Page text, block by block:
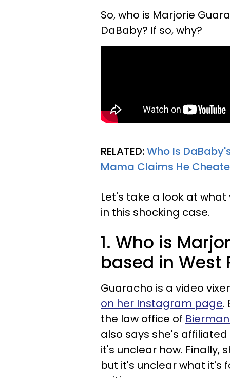
So, who is Marjorie
DaBaby? If so, why?
RELATED:Who Is
Mama Claims He
Let's take a look at
in this shocking case.
1. Who is
based in West
Guaracho is a video
on her Instagram page.
the law office of
also says she's
it's unclear how. Finally,
but it's unclear what it's